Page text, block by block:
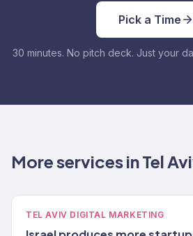
Pick a Time
30 minutes. No pitch deck. Just your
More services in Tel
TEL AVIV DIGITAL MARKETING